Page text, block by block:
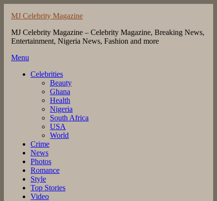
MJ Celebrity Magazine
MJ Celebrity Magazine – Celebrity Magazine, Breaking News,
Entertainment, Nigeria News, Fashion and more
Menu
Celebrities
Beauty
Ghana
Health
Nigeria
South Africa
USA
World
Crime
News
Photos
Romance
Style
Top Stories
Video